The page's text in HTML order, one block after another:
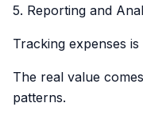
5. Reporting and
Tracking expenses
The real value
patterns.